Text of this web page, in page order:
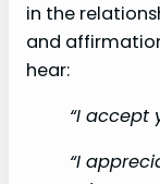
in the
and
hear:
“I accept
“I